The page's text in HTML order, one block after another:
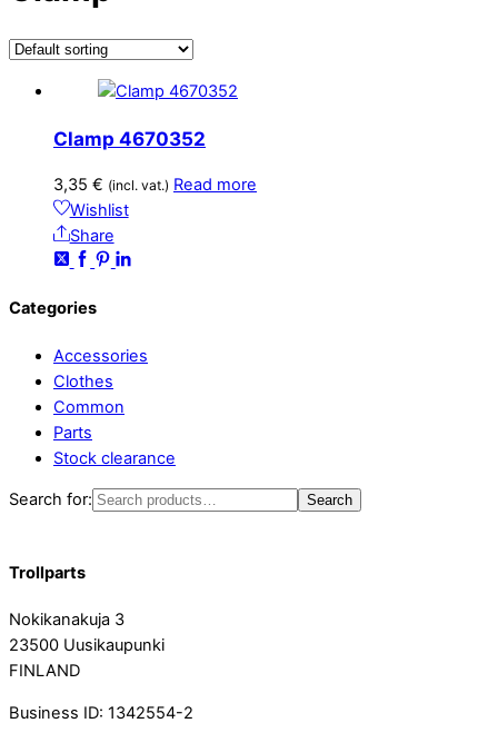
Clamp 4670352
3,35 € (incl. vat.) Read more
Wishlist
Share
Categories
Accessories
Clothes
Common
Parts
Stock clearance
Search for: Search
Trollparts
Nokikanakuja 3
23500 Uusikaupunki
FINLAND
Business ID: 1342554-2